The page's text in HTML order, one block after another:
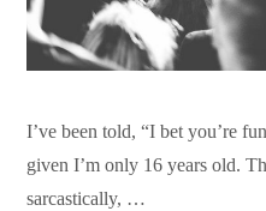
I’ve been told, “I bet you’re
given I’m only 16 years old.
sarcastically, …